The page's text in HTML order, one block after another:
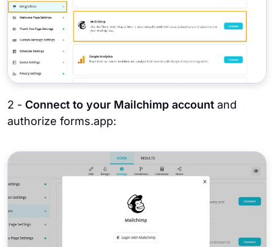
2 - Connect to your Mailchimp account and
authorize forms.app: